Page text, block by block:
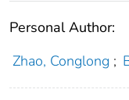
Personal Author:
Zhao, Conglong ;